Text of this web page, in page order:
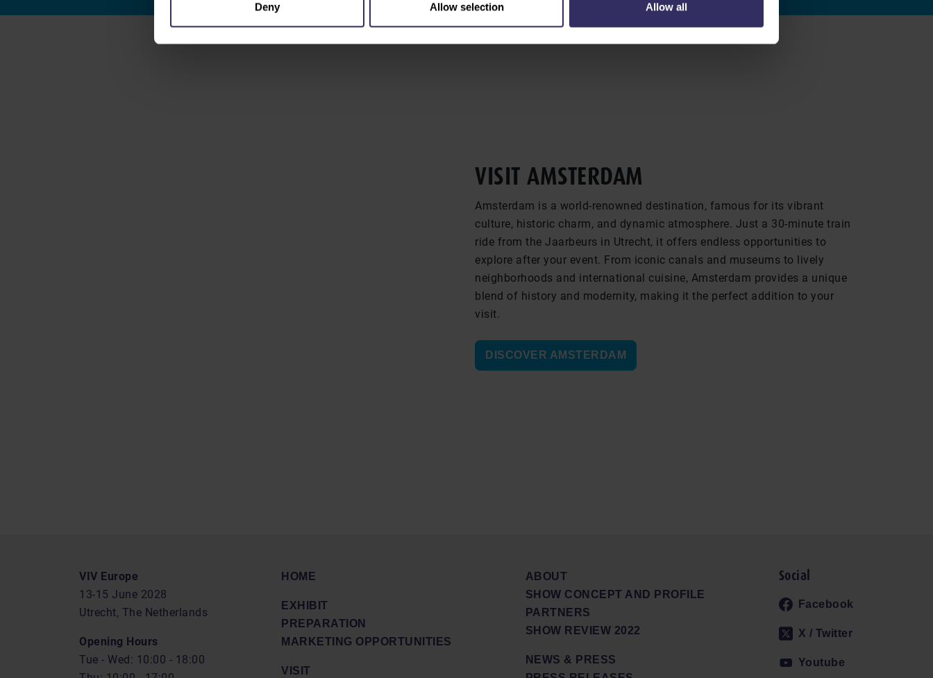
Deny Allow selection Allow all
VISIT AMSTERDAM
Amsterdam is a world-renowned destination, famous for its vibrant
culture, historic charm, and dynamic atmosphere. Just a 30-minute train
ride from the Jaarbeurs in Utrecht, it offers endless opportunities to
explore after your event. From iconic canals and museums to lively
neighborhoods and international cuisine, Amsterdam provides a unique
blend of history and modernity, making it the perfect addition to your
visit.
DISCOVER AMSTERDAM
VIV Europe
13-15 June 2028
Utrecht, The Netherlands
Opening Hours
Tue - Wed: 10:00 - 18:00
HOME
EXHIBIT
PREPARATION
MARKETING OPPORTUNITIES
VISIT
ABOUT
SHOW CONCEPT AND PROFILE
PARTNERS
SHOW REVIEW 2022
NEWS & PRESS
Social
Facebook
X / Twitter
Youtube